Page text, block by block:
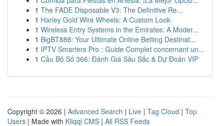
1 The FADE Disposable V3: The Definitive Re...
1 Harley Gold Wire Wheels: A Custom Look
1 Wireless Entry Systems in the Emirates: A Moder...
1 BigBT888: Your Ultimate Online Betting Destinat...
1 IPTV Smarters Pro : Guide Complet concernant un...
1 Cầu Bộ Số 366: Đánh Giá Sâu Sắc & Dự Đoán VIP
Copyright © 2026 | Advanced Search | Live | Tag Cloud | Top
Users | Made with Kliqqi CMS | All RSS Feeds